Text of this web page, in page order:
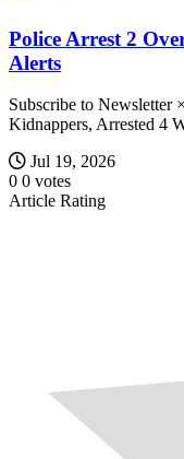
Police Arrest 2
Alerts
Subscribe to Newsletter
Kidnappers, Arrested 4
Jul 19, 2026
0 0 votes
Article Rating